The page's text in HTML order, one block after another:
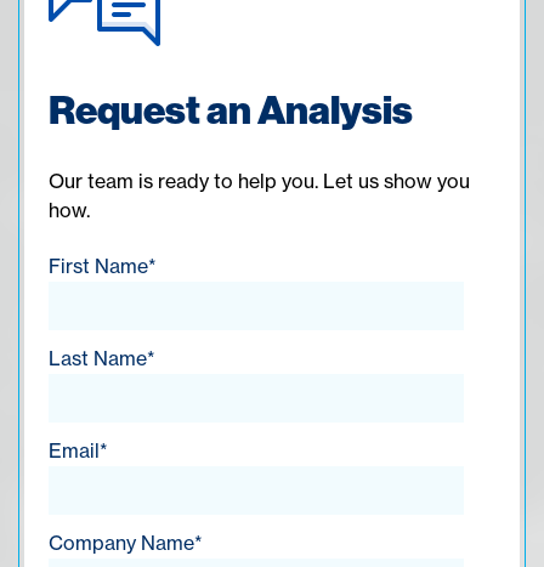
Request an Analysis
Our team is ready to help you. Let us show you
how.
First Name*
Last Name*
Email*
Company Name*